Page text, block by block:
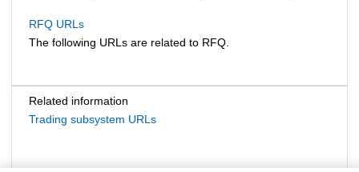
RFQ URLs
The following URLs are related to RFQ.
Related information
Trading subsystem URLs